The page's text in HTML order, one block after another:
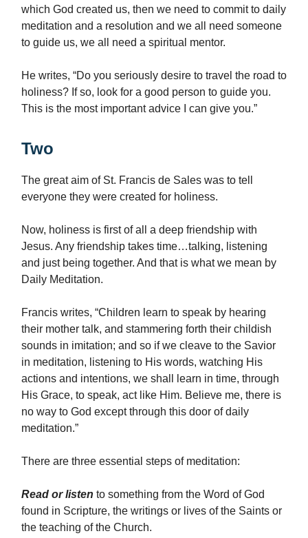
which God created us, then we need to commit to daily
meditation and a resolution and we all need someone
to guide us, we all need a spiritual mentor.
He writes, “Do you seriously desire to travel the road to
holiness? If so, look for a good person to guide you.
This is the most important advice I can give you.”
Two
The great aim of St. Francis de Sales was to tell
everyone they were created for holiness.
Now, holiness is first of all a deep friendship with
Jesus. Any friendship takes time…talking, listening
and just being together. And that is what we mean by
Daily Meditation.
Francis writes, “Children learn to speak by hearing
their mother talk, and stammering forth their childish
sounds in imitation; and so if we cleave to the Savior
in meditation, listening to His words, watching His
actions and intentions, we shall learn in time, through
His Grace, to speak, act like Him. Believe me, there is
no way to God except through this door of daily
meditation.”
There are three essential steps of meditation:
Read or listen to something from the Word of God
found in Scripture, the writings or lives of the Saints or
the teaching of the Church.